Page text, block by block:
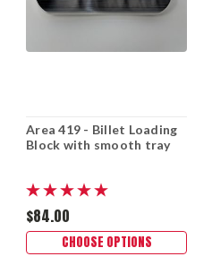
Area 419 - Billet Loading
Block with smooth tray
$84.00
CHOOSE OPTIONS